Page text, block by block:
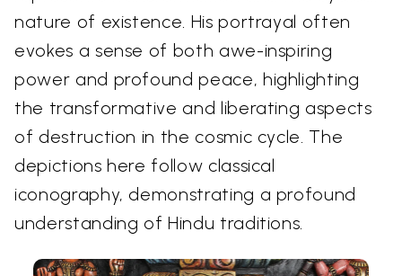
nature of existence. His portrayal often
evokes a sense of both awe-inspiring
power and profound peace, highlighting
the transformative and liberating aspects
of destruction in the cosmic cycle. The
depictions here follow classical
iconography, demonstrating a profound
understanding of Hindu traditions.